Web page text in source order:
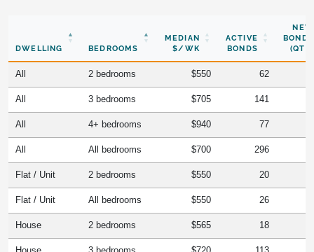
DWELLING BEDROOMS
MEDIAN
$/WK
ACTIVE
BONDS
NEW
BONDS
(QTR)
All 2 bedrooms $550 62
All 3 bedrooms $705 141
All 4+ bedrooms $940 77
All All bedrooms $700 296
Flat / Unit 2 bedrooms $550 20
Flat / Unit All bedrooms $550 26
House 2 bedrooms $565 18